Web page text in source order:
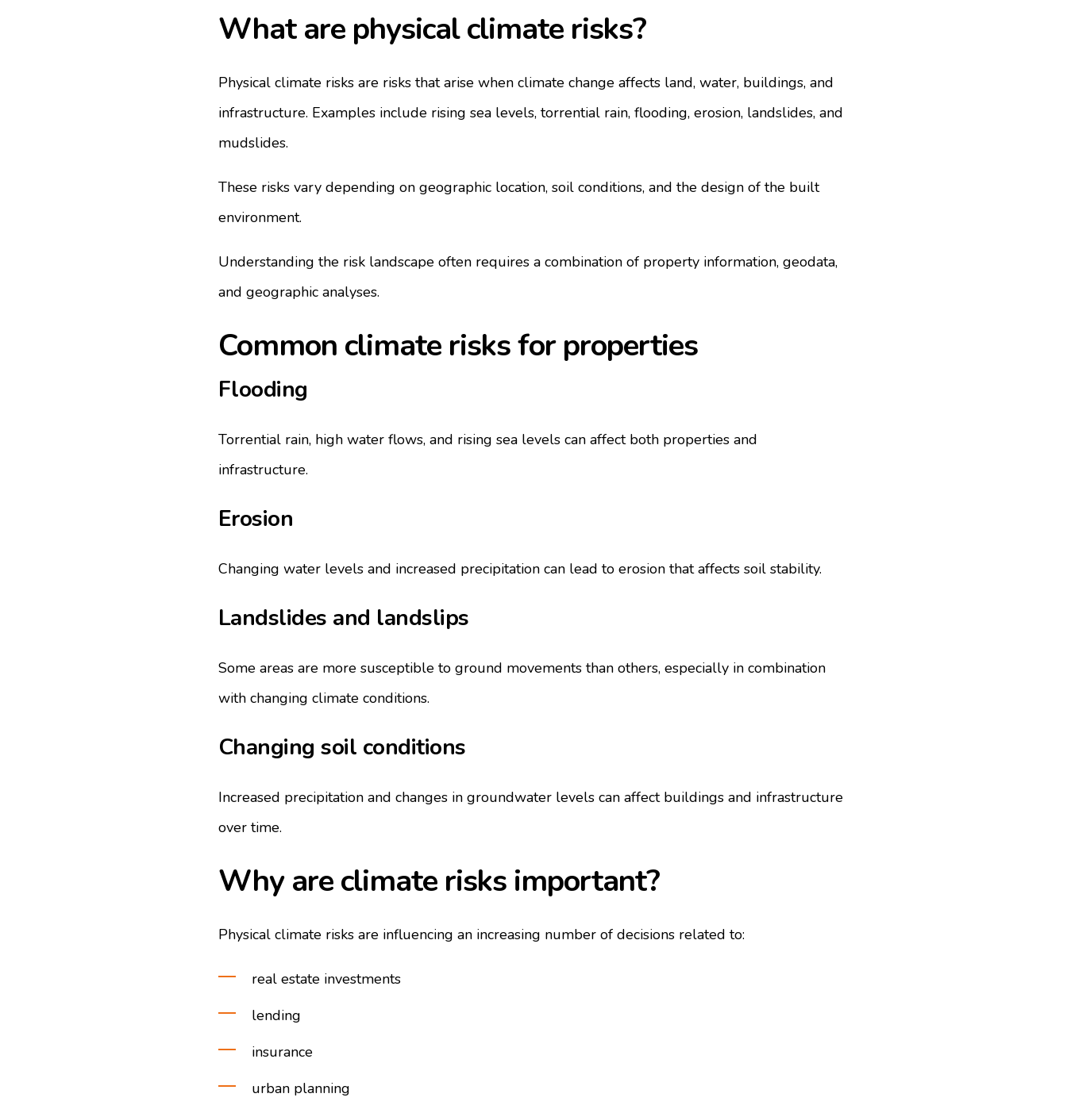
What are physical climate risks?
Physical climate risks are risks that arise when climate change affects land, water, buildings, and
infrastructure. Examples include rising sea levels, torrential rain, flooding, erosion, landslides, and
mudslides.
These risks vary depending on geographic location, soil conditions, and the design of the built
environment.
Understanding the risk landscape often requires a combination of property information, geodata,
and geographic analyses.
Common climate risks for properties
Flooding
Torrential rain, high water flows, and rising sea levels can affect both properties and
infrastructure.
Erosion
Changing water levels and increased precipitation can lead to erosion that affects soil stability.
Landslides and landslips
Some areas are more susceptible to ground movements than others, especially in combination
with changing climate conditions.
Changing soil conditions
Increased precipitation and changes in groundwater levels can affect buildings and infrastructure
over time.
Why are climate risks important?
Physical climate risks are influencing an increasing number of decisions related to:
real estate investments
lending
insurance
urban planning